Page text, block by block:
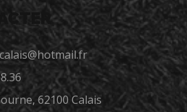
62100 Calais